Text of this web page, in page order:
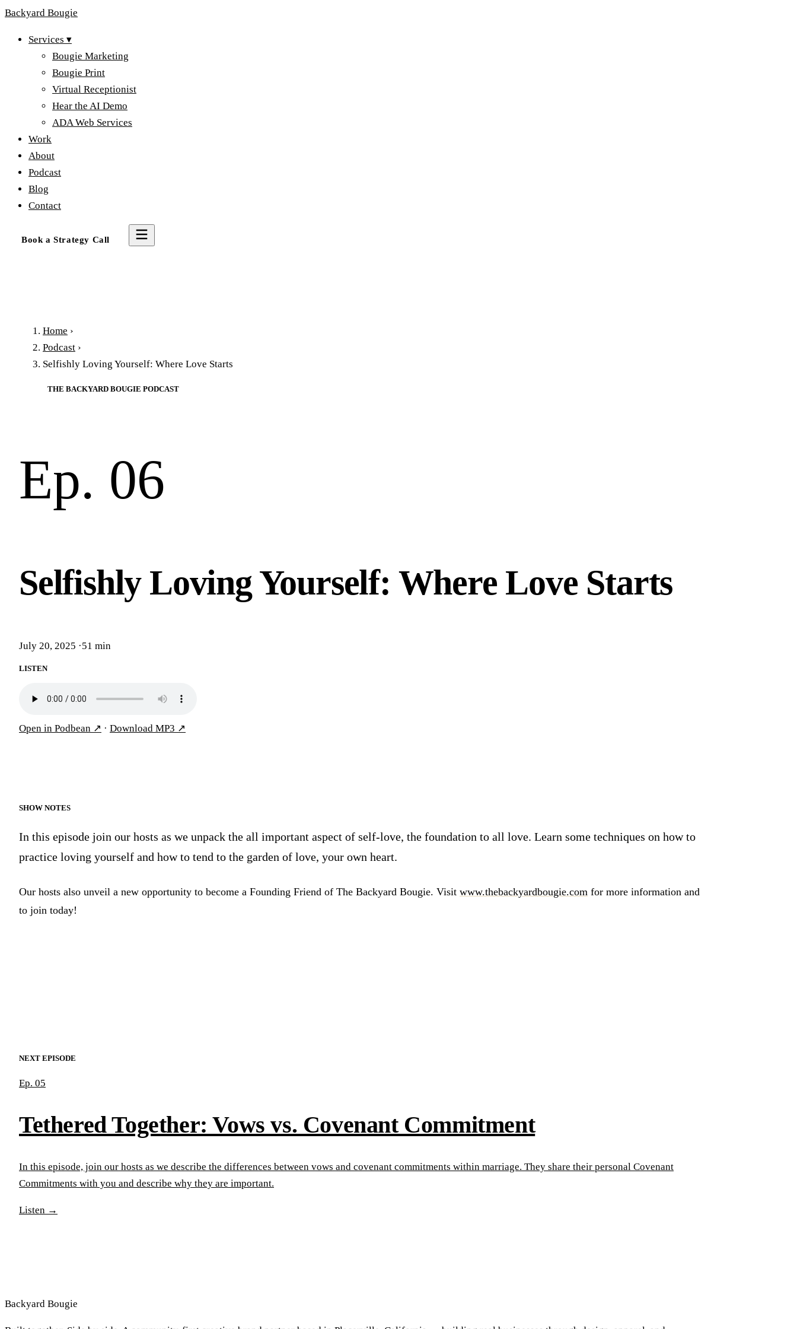
Backyard Bougie
Services ▾
Bougie Marketing
Bougie Print
Virtual Receptionist
Hear the AI Demo
ADA Web Services
Work
About
Podcast
Blog
Contact
Book a Strategy Call
Home ›
Podcast ›
Selfishly Loving Yourself: Where Love Starts
THE BACKYARD BOUGIE PODCAST
Ep. 06
Selfishly Loving Yourself: Where Love Starts
July 20, 2025 ·51 min
LISTEN
Open in Podbean ↗ · Download MP3 ↗
SHOW NOTES
In this episode join our hosts as we unpack the all important aspect of self-love, the foundation to all love. Learn some techniques on how to
practice loving yourself and how to tend to the garden of love, your own heart.
Our hosts also unveil a new opportunity to become a Founding Friend of The Backyard Bougie. Visit www.thebackyardbougie.com for more information and
to join today!
NEXT EPISODE
Ep. 05
Tethered Together: Vows vs. Covenant Commitment
In this episode, join our hosts as we describe the differences between vows and covenant commitments within marriage. They share their personal Covenant
Commitments with you and describe why they are important.
Listen →
Backyard Bougie